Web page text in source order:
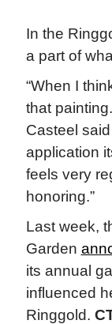
In the
a part of
“When I
that
Casteel
application
feels very
honoring.”
Last week,
Garden
its annual
influenced
Ringgold.